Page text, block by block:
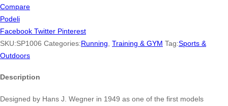
Shoe
quantity
Compare
Podeli
Facebook Twitter Pinterest
SKU:SP1006 Categories:Running Training & GYM Tag:Sports &
Outdoors
Description
Designed by Hans J. Wegner in 1949 as one of the first models